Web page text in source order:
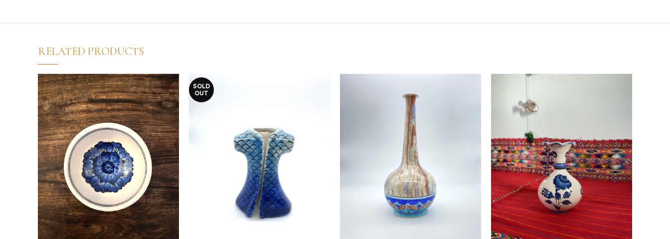
RELATED PRODUCTS
Read more
SOLD
OUT
Read more
Read more
Read more